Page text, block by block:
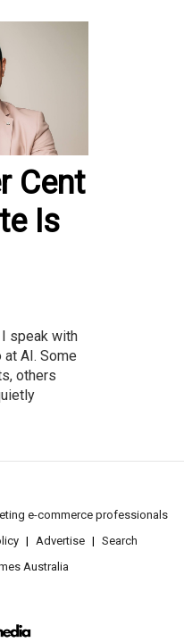
Cent
Is
speak with
at AI. Some
others
e-commerce professionals
Advertise
Search
Australia